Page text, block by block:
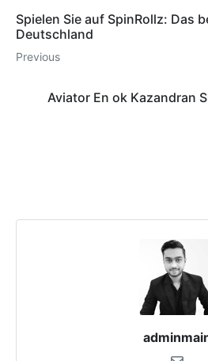
Spielen Sie auf SpinRollz: Das
Deutschland
Previous
Aviator En ok Kazandran